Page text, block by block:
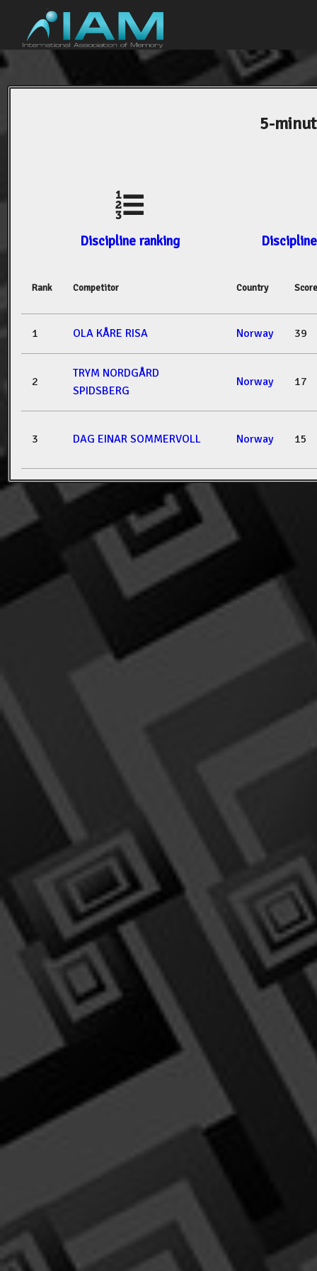
5-
Discipline ranking
Rank Competitor Country Score
1 OLA KÅRE RISA Norway 39
2
TRYM NORDGÅRD
SPIDSBERG
Norway 17
3 DAG EINAR SOMMERVOLL Norway 15